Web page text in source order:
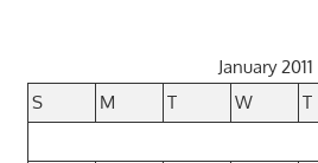
January 2011
S
M T W T